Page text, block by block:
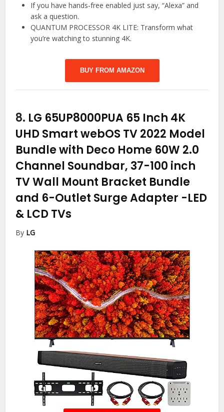
If you have hands-free enabled just say, “Alexa” and
ask a question.
QUANTUM PROCESSOR 4K LITE: Transform what
you’re watching to stunning 4K.
BUY FROM AMAZON
8. LG 65UP8000PUA 65 Inch 4K
UHD Smart webOS TV 2022 Model
Bundle with Deco Home 60W 2.0
Channel Soundbar, 37-100 inch
TV Wall Mount Bracket Bundle
and 6-Outlet Surge Adapter -LED
& LCD TVs
By LG